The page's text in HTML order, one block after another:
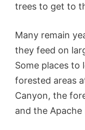
trees to get to
Many remain
they feed on
Some places to
forested areas
Canyon, the
and the